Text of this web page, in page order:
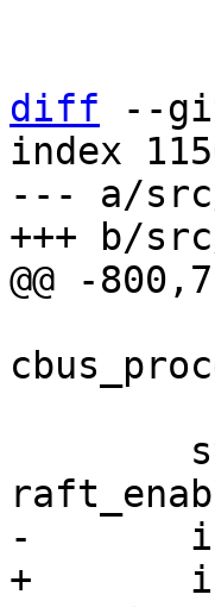
diff --
index
--- a/
+	if (!relay->replica->anon && relay-